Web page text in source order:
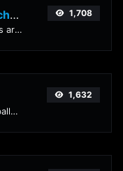
Password strength checker
Make sure your passwords are good enough.
1,708
Get the gravatar.com globally recognized avatar for any email.
1,632